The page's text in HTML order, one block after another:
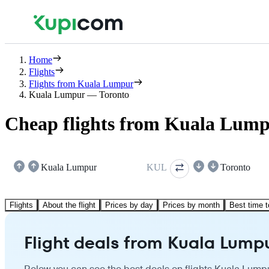
Home
Flights
Flights from Kuala Lumpur
Kuala Lumpur — Toronto
Cheap flights from Kuala
Kuala Lumpur KUL Toronto
Flights About the flight Prices by day Prices by month Best time
Flight deals from Kuala